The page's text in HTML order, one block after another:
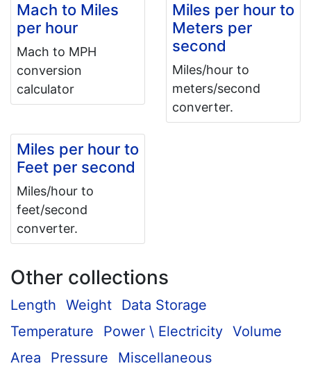
Mach to Miles
per hour
Mach to MPH
conversion
calculator
Miles per hour to
Meters per
second
Miles/hour to
meters/second
converter.
Miles per hour to
Feet per second
Miles/hour to
feet/second
converter.
Other collections
Length Weight
Data Storage
Temperature
Power \ Electricity Volume
Area
Pressure Miscellaneous